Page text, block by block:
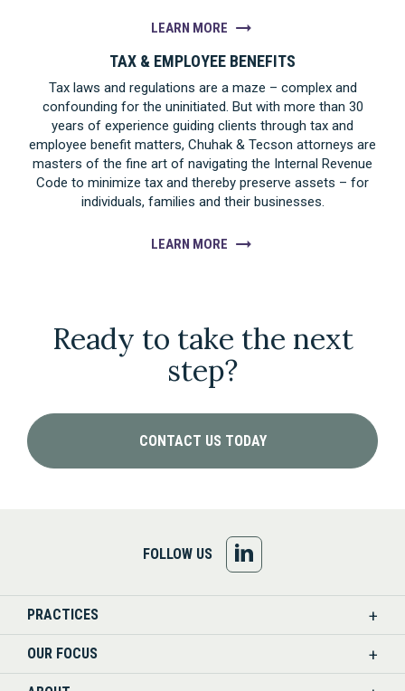
LEARN MORE
TAX & EMPLOYEE BENEFITS
Tax laws and regulations are a maze – complex and
confounding for the uninitiated. But with more than 30
years of experience guiding clients through tax and
employee benefit matters, Chuhak & Tecson attorneys are
masters of the fine art of navigating the Internal Revenue
Code to minimize tax and thereby preserve assets – for
individuals, families and their businesses.
LEARN MORE
Ready to take the next
step?
CONTACT US TODAY
FOLLOW US
US
PRACTICES
OUR FOCUS